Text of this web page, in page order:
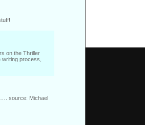
on the Thriller
process,
source: Michael